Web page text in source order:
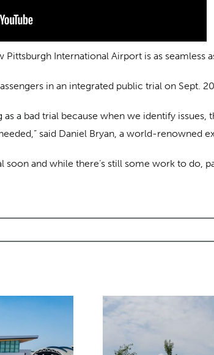
Pittsburgh International Airport is as
in an integrated public trial on Sept.
as a bad trial because when we identify
said Daniel Bryan, a world-renowned
soon and while there’s still some work to